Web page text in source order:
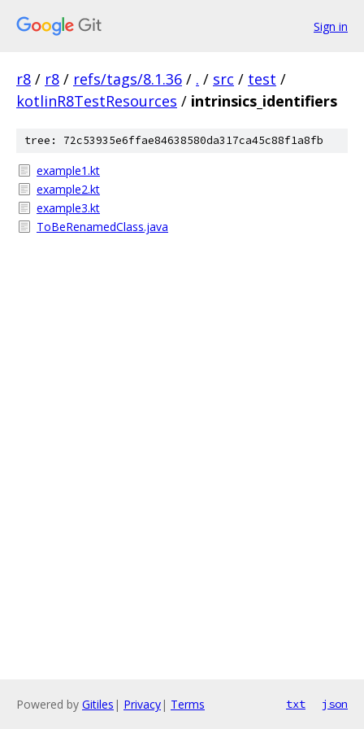
Sign in
r8 / r8 / refs/tags/8.1.36 / . / src / test /
kotlinR8TestResources / intrinsics_identifiers
tree: 72c53935e6ffae84638580da317ca45c88f1a8fb
example1.kt
example2.kt
example3.kt
ToBeRenamedClass.java
Powered by Gitiles | Privacy| Terms txt json